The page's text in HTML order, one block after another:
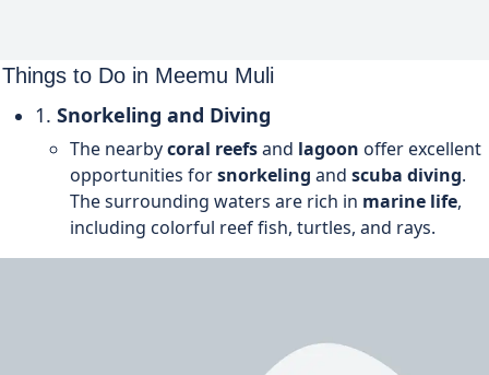
Things to Do in Meemu Muli
1. Snorkeling and Diving
The nearbycoral reefsand lagoon offer excellent
opportunities forsnorkeling and scuba diving.
The surrounding waters are rich in marine life,
including colorful reef fish, turtles, and rays.